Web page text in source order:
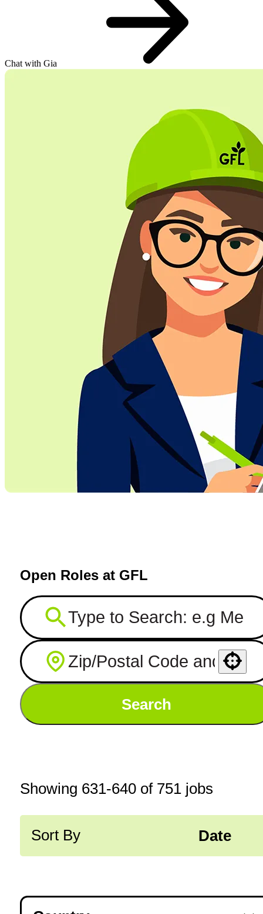
Chat with Gia
Open Roles at GFL
Search
Showing 631-640of 751jobs
Sort By Date